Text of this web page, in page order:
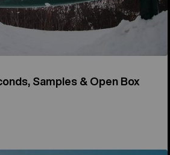
Samples & Open Box